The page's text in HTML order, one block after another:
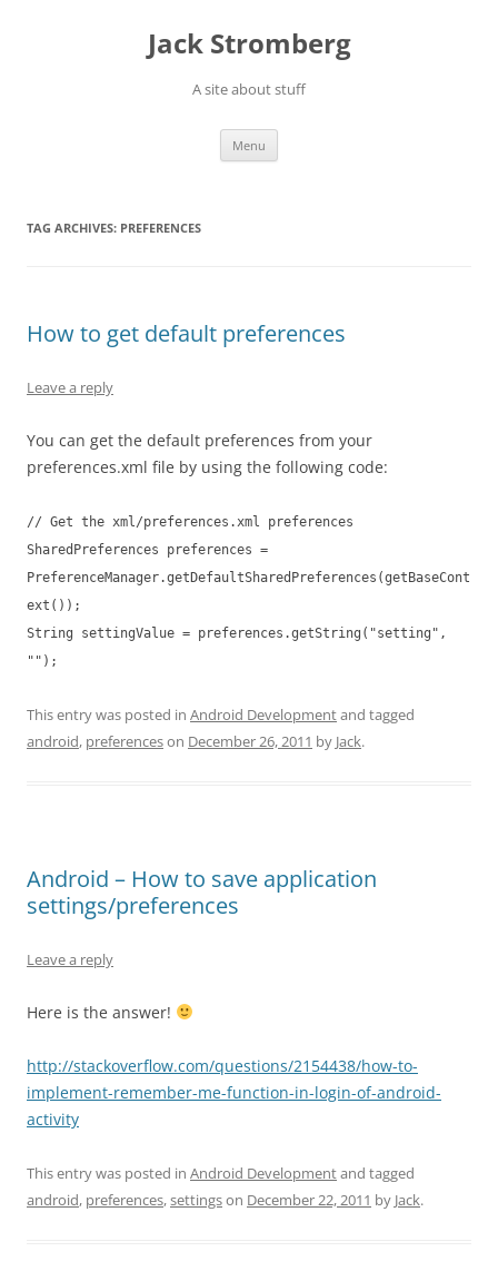
Jack Stromberg
A site about stuff
Menu
TAG ARCHIVES: PREFERENCES
How to get default preferences
Leave a reply
You can get the default preferences from your
preferences.xml file by using the following code:
// Get the xml/preferences.xml preferences
SharedPreferences preferences =
PreferenceManager.getDefaultSharedPreferences(getBaseCont
ext());
String settingValue = preferences.getString("setting",
"");
This entry was posted in Android Developmentand tagged
android, preferenceson December 26, 2011 by Jack.
Android – How to save application
settings/preferences
Leave a reply
Here is the answer!
http://stackoverflow.com/questions/2154438/how-to-
implement-remember-me-function-in-login-of-android-
activity
This entry was posted in Android Developmentand tagged
android, preferences,settingson December 22, 2011 by Jack.